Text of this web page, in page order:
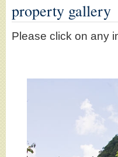
property gallery
Please click on any